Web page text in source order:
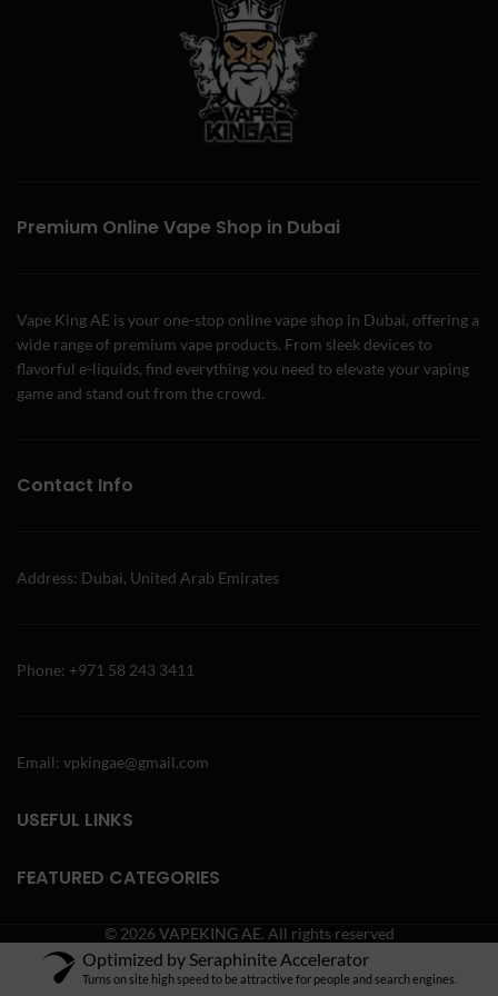
Premium Online Vape Shop in Dubai
Vape King AE is your one-stop online vape shop in Dubai, offering a
wide range of premium vape products. From sleek devices to
flavorful e-liquids, find everything you need to elevate your vaping
game and stand out from the crowd.
Contact Info
Address: Dubai, United Arab Emirates
Phone: +971 58 243 3411
Email: vpkingae@gmail.com
USEFUL LINKS
FEATURED CATEGORIES
© 2026VAPEKING AE. All rights reserved
Optimized by Seraphinite Accelerator
Turns on site high speed to be attractive for people and search engines.